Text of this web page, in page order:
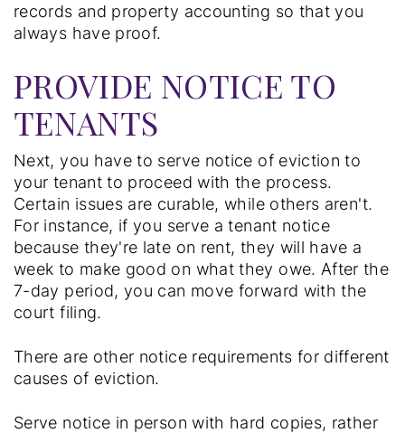
records and property accounting so that you
always have proof.
PROVIDE NOTICE TO
TENANTS
Next, you have to serve notice of eviction to
your tenant to proceed with the process.
Certain issues are curable, while others aren't.
For instance, if you serve a tenant notice
because they're late on rent, they will have a
week to make good on what they owe. After the
7-day period, you can move forward with the
court filing.
There are other notice requirements for different
causes of eviction.
Serve notice in person with hard copies, rather